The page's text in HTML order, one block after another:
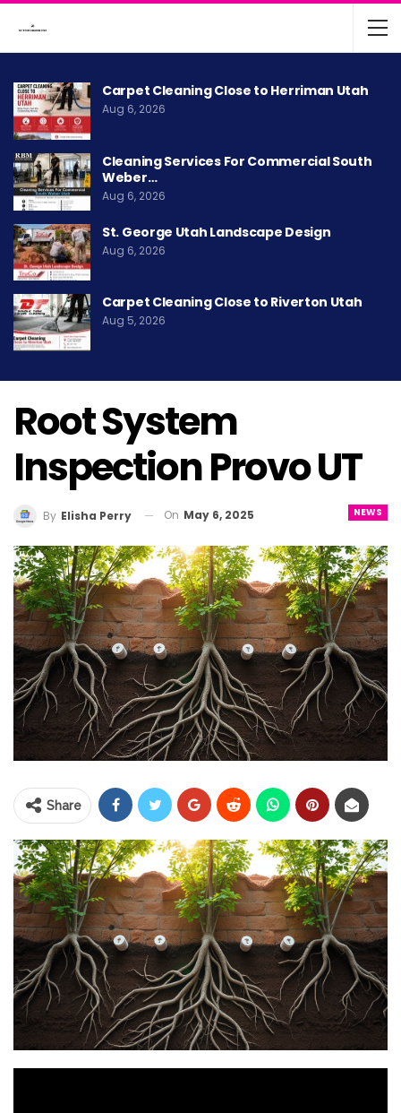
Carpet Cleaning Close to Herriman Utah
Aug 6, 2026
Cleaning Services For Commercial South
Weber…
Aug 6, 2026
St. George Utah Landscape Design
Aug 6, 2026
Carpet Cleaning Close to Riverton Utah
Aug 5, 2026
Root System
Inspection Provo UT
NEWS
By Elisha Perry On May 6, 2025
Share